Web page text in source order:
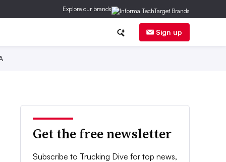
Explore our brands
Sign up
Get the free newsletter
Subscribe to Trucking Dive for top news,